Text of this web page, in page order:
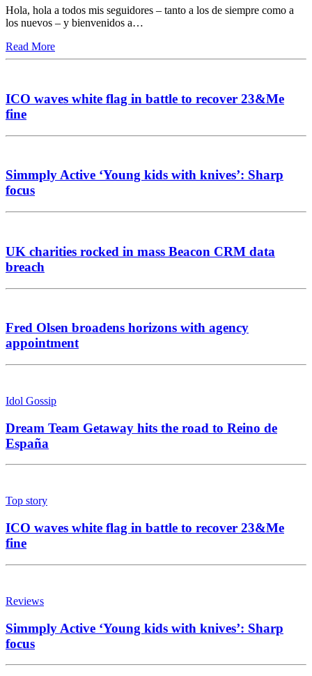
Hola, hola a todos mis seguidores – tanto a los de siempre como a
los nuevos – y bienvenidos a…
Read More
ICO waves white flag in battle to recover 23&Me
fine
Simmply Active ‘Young kids with knives’: Sharp
focus
UK charities rocked in mass Beacon CRM data
breach
Fred Olsen broadens horizons with agency
appointment
Idol Gossip
Dream Team Getaway hits the road to Reino de
España
Top story
ICO waves white flag in battle to recover 23&Me
fine
Reviews
Simmply Active ‘Young kids with knives’: Sharp
focus